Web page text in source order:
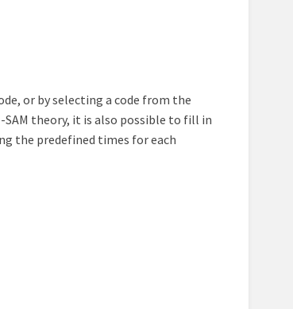
or by selecting a code from the
theory, it is also possible to fill in
the predefined times for each